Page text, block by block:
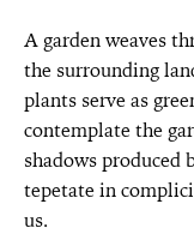
A garden weaves
the surrounding
plants serve as
contemplate the
shadows produced
tepetate in
us.